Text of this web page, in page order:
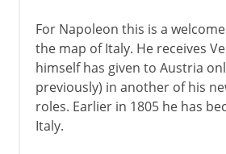
For Napoleon this is a
the map of Italy. He receives
himself has given to Austria
previously) in another of his
roles. Earlier in 1805 he has
Italy.